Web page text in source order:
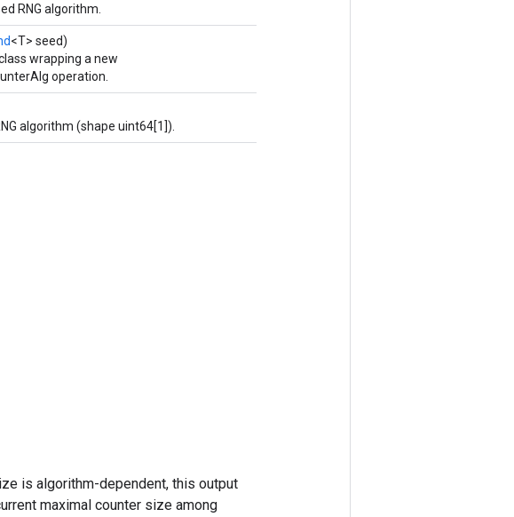
RNG algorithm.
<T> seed)
wrapping a new
operation.
algorithm (shape uint64[1]).
is algorithm-dependent, this output
maximal counter size among